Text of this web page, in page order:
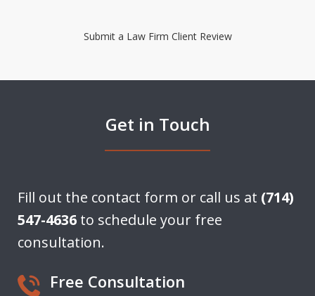
Submit a Law Firm Client Review
Get in Touch
Fill out the contact form or call us at (714)
547-4636 to schedule your free
consultation.
Free Consultation